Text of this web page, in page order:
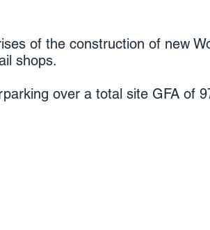
of the construction of new
shops.
over a total site GFA of